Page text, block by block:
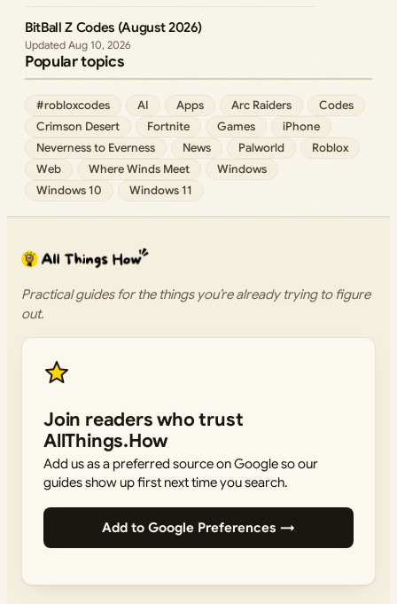
BitBall Z Codes (August 2026)
Aug 10, 2026
Popular topics
#robloxcodes AI Apps Arc Raiders
Codes
Crimson Desert
Fortnite Games
iPhone
Neverness to Everness
News Palworld
Roblox
Web
Where Winds Meet
Windows
Windows 10
Windows 11
Practical guides for the things you’re already trying to figure
out.
Join readers who trust
AllThings.How
Add us as a preferred source on Google so our
guides show up first next time you search.
Add to Google Preferences →